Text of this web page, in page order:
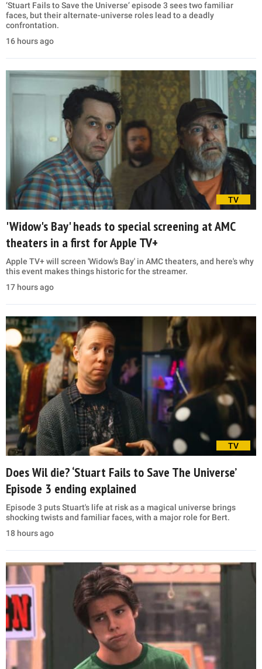
‘Stuart Fails to Save the Universe’ episode 3 sees two familiar
faces, but their alternate-universe roles lead to a deadly
confrontation.
16 hours ago
TV
'Widow's Bay' heads to special screening at AMC
theaters in a first for Apple TV+
Apple TV+ will screen 'Widow's Bay' in AMC theaters, and here's why
this event makes things historic for the streamer.
17 hours ago
TV
Does Wil die? ‘Stuart Fails to Save The Universe’
Episode 3 ending explained
Episode 3 puts Stuart's life at risk as a magical universe brings
shocking twists and familiar faces, with a major role for Bert.
18 hours ago